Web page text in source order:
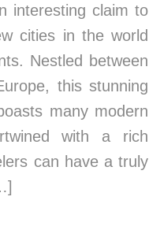
interesting claim to
cities in the world
Nestled between
this stunning
many modern
with a rich
can have a truly